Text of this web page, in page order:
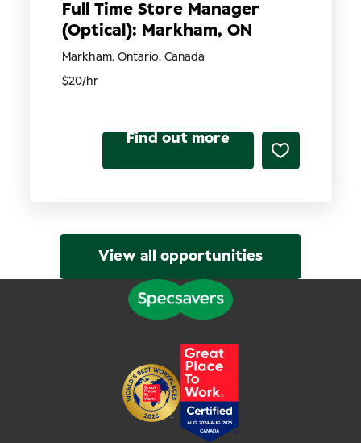
Full Time Store Manager
(Optical): Markham, ON
$20/hr
Markham, Ontario, Canada
Find out more
View all opportunities